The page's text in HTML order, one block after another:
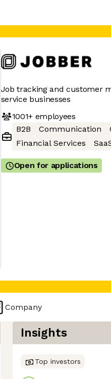
Job tracking and customer
service businesses
1001+employees
B2B
Communication
Financial Services
Open for applications
Company
Insights
Top investors